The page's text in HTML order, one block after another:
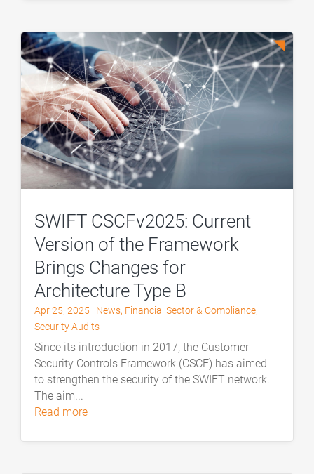
SWIFT CSCFv2025: Current
Version of the Framework
Brings Changes for
Architecture Type B
Apr 25, 2025 | News, Financial Sector & Compliance,
Security Audits
Since its introduction in 2017, the Customer
Security Controls Framework (CSCF) has aimed
to strengthen the security of the SWIFT network.
The aim...
read more